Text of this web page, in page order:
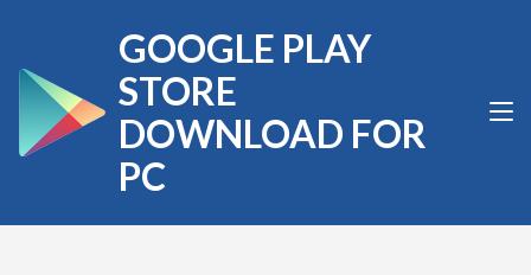
content
(Press
Enter)
GOOGLE PLAY
STORE
DOWNLOAD FOR
PC